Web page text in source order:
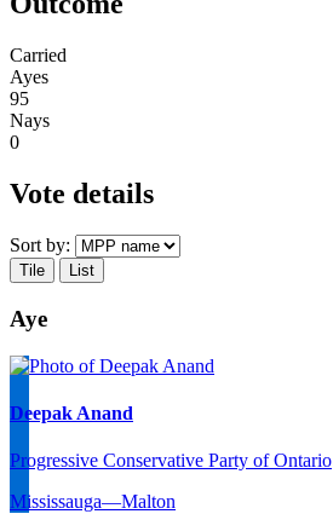
Carried
Ayes
95
Nays
0
Vote details
Sort by:
Tile List
Aye
Deepak Anand
Progressive Conservative Party of Ontario
Mississauga—Malton